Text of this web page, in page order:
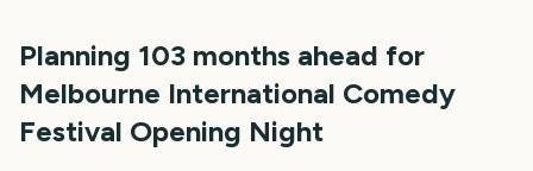
Planning 103 months ahead for
Melbourne International Comedy
Festival Opening Night